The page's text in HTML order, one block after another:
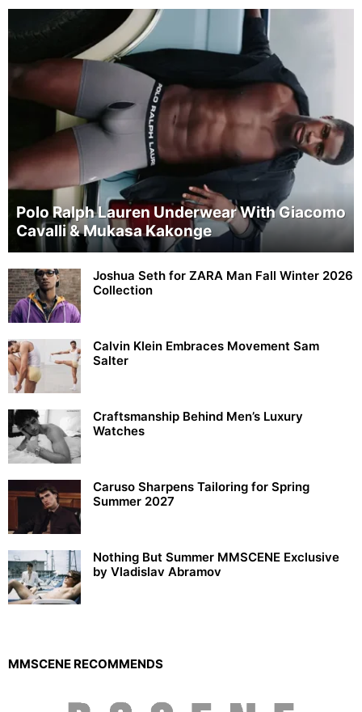
Polo Ralph Lauren Underwear With Giacomo
Cavalli & Mukasa Kakonge
Joshua Seth for ZARA Man Fall Winter 2026
Collection
Calvin Klein Embraces Movement Sam
Salter
Craftsmanship Behind Men’s Luxury
Watches
Caruso Sharpens Tailoring for Spring
Summer 2027
Nothing But Summer MMSCENE Exclusive
by Vladislav Abramov
MMSCENE RECOMMENDS